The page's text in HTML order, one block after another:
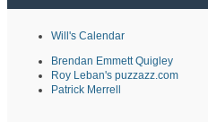
Will's Calendar
Brendan Emmett Quigley
Roy Leban's puzzazz.com
Patrick Merrell